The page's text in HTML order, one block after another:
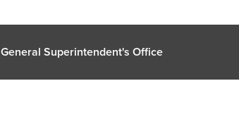
General Superintendent's Office